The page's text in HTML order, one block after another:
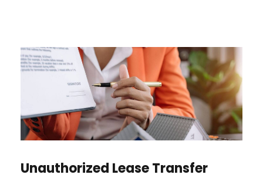
Unauthorized Lease Transfer